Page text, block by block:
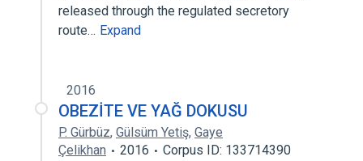
released through the regulated secretory
route… Expand
2016
OBEZİTE VE YAĞ DOKUSU
P. Gürbüz, Gülsüm Yetiş, Gaye
Çelikhan
2016
Corpus ID: 133714390